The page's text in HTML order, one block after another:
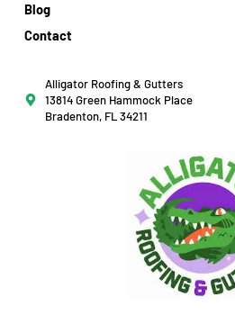
Blog
Contact
Alligator Roofing & Gutters
13814 Green Hammock Place
Bradenton, FL 34211